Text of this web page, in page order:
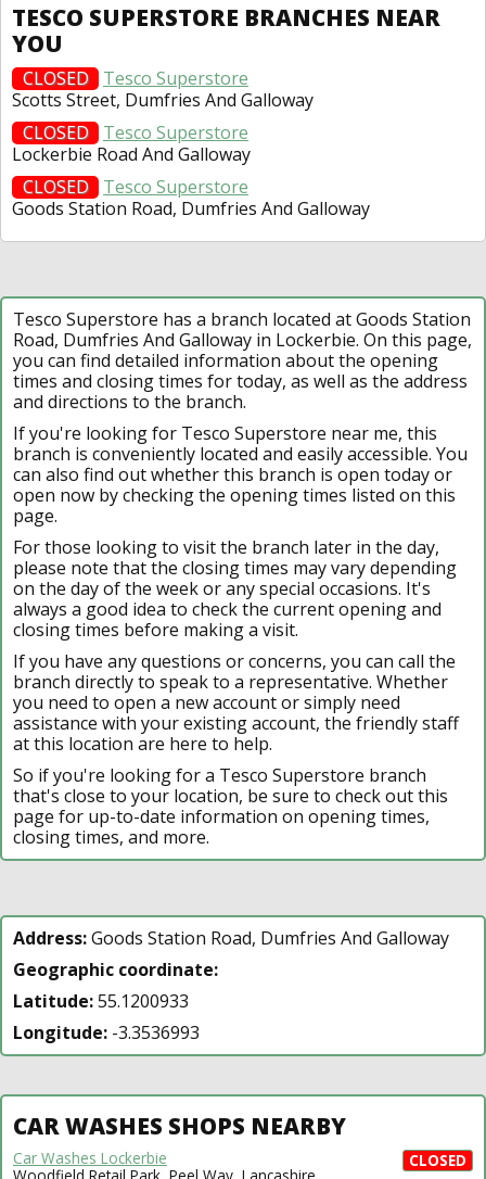
TESCO SUPERSTORE BRANCHES NEAR
YOU
CLOSED
Tesco Superstore
Scotts Street, Dumfries And Galloway
CLOSED
Tesco Superstore
Lockerbie Road And Galloway
CLOSED
Tesco Superstore
Goods Station Road, Dumfries And Galloway
Tesco Superstore has a branch located at Goods Station
Road, Dumfries And Galloway in Lockerbie. On this page,
you can find detailed information about the opening
times and closing times for today, as well as the address
and directions to the branch.
If you're looking for Tesco Superstore near me, this
branch is conveniently located and easily accessible. You
can also find out whether this branch is open today or
open now by checking the opening times listed on this
page.
For those looking to visit the branch later in the day,
please note that the closing times may vary depending
on the day of the week or any special occasions. It's
always a good idea to check the current opening and
closing times before making a visit.
If you have any questions or concerns, you can call the
branch directly to speak to a representative. Whether
you need to open a new account or simply need
assistance with your existing account, the friendly staff
at this location are here to help.
So if you're looking for a Tesco Superstore branch
that's close to your location, be sure to check out this
page for up-to-date information on opening times,
closing times, and more.
Address:Goods Station Road, Dumfries And Galloway
Geographic coordinate:
Latitude:55.1200933
Longitude: -3.3536993
CAR WASHES SHOPS NEARBY
CLOSED
Car Washes Lockerbie
Woodfield Retail Park, Peel Way, Lancashire